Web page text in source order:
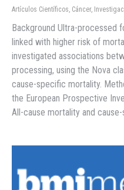
Artículos Científicos, Cáncer,
Background Ultra-processed
linked with higher risk of
investigated associations
processing, using the Nova
cause-specific mortality.
the European Prospective
All-cause mortality and